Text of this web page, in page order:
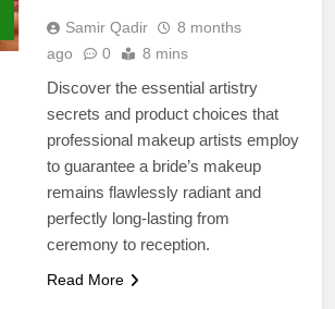
Samir Qadir
8 months
ago
0 8 mins
Discover the essential artistry
secrets and product choices that
professional makeup artists employ
to guarantee a bride’s makeup
remains flawlessly radiant and
perfectly long-lasting from
ceremony to reception.
Read More